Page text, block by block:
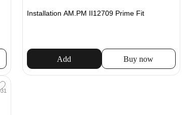
Installation AM.PM II12709 Prime Fit
Add Buy now